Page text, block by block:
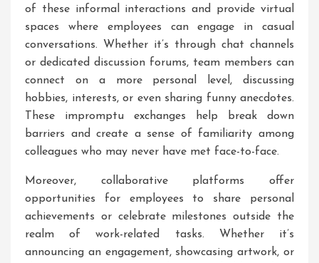
of these informal interactions and provide virtual
spaces where employees can engage in casual
conversations. Whether it’s through chat channels
or dedicated discussion forums, team members can
connect on a more personal level, discussing
hobbies, interests, or even sharing funny anecdotes.
These impromptu exchanges help break down
barriers and create a sense of familiarity among
colleagues who may never have met face-to-face.
Moreover, collaborative platforms offer
opportunities for employees to share personal
achievements or celebrate milestones outside the
realm of work-related tasks. Whether it’s
announcing an engagement, showcasing artwork, or